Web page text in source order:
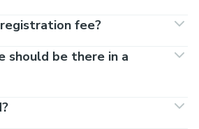
fee?
should be there in a